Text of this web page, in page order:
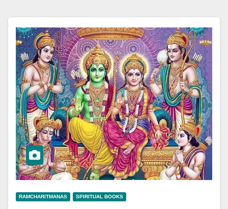
RAMCHARITMANAS SPIRITUAL BOOKS